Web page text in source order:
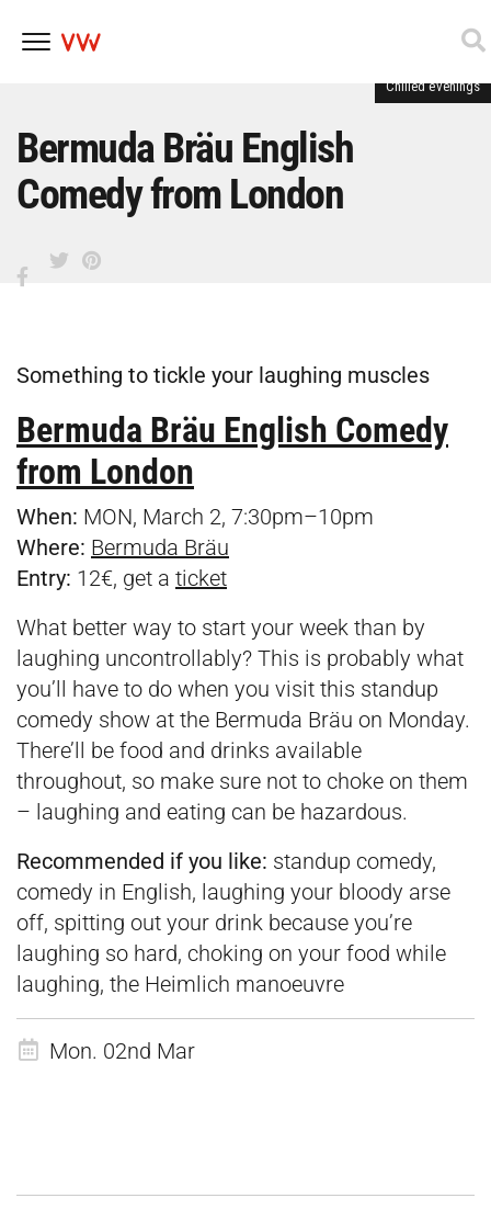
content
Chilled evenings
Bermuda Bräu English
Comedy from London
Something to tickle your laughing muscles
Bermuda Bräu English Comedy
from London
When: MON, March 2, 7:30pm–10pm
Where: Bermuda Bräu
Entry: 12€, get a ticket
What better way to start your week than by
laughing uncontrollably? This is probably what
you’ll have to do when you visit this standup
comedy show at the Bermuda Bräu on Monday.
There’ll be food and drinks available
throughout, so make sure not to choke on them
– laughing and eating can be hazardous.
Recommended if you like: standup comedy,
comedy in English, laughing your bloody arse
off, spitting out your drink because you’re
laughing so hard, choking on your food while
laughing, the Heimlich manoeuvre
Mon. 02nd Mar